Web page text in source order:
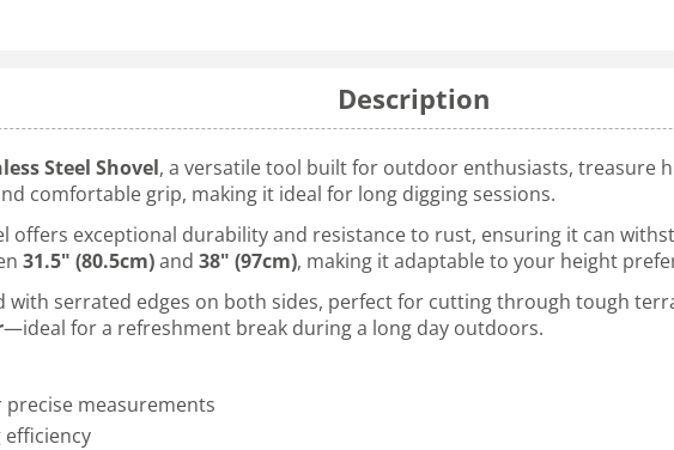
Description
Steel Shovel, a versatile tool built for outdoor enthusiasts, treasure
comfortable grip, making it ideal for long digging sessions.
offers exceptional durability and resistance to rust, ensuring it can
31.5" (80.5cm)and 38" (97cm), making it adaptable to your height
with serrated edges on both sides, perfect for cutting through tough
—ideal for a refreshment break during a long day outdoors.
measurements